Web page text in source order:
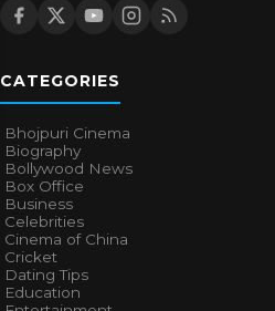
CATEGORIES
Bhojpuri Cinema
Biography
Bollywood News
Box Office
Business
Celebrities
Cinema of China
Cricket
Dating Tips
Education